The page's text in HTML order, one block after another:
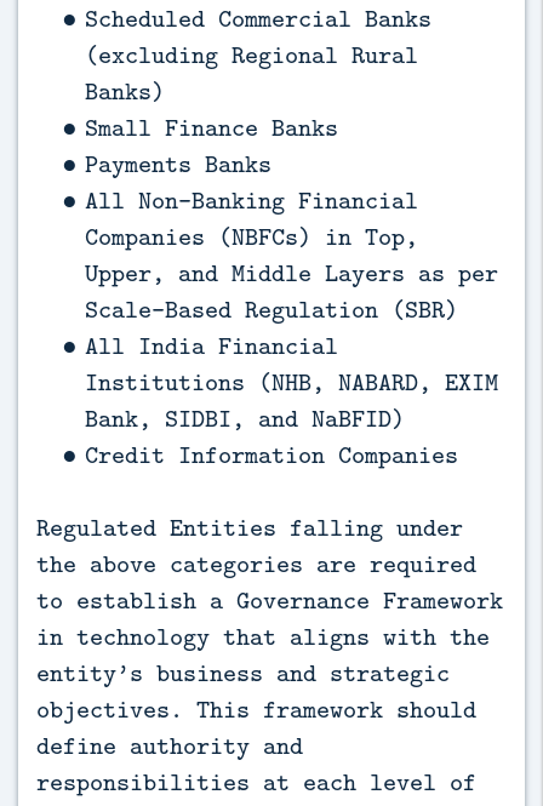
Scheduled Commercial Banks
(excluding Regional Rural
Banks)
Small Finance Banks
Payments Banks
All Non-Banking Financial
Companies (NBFCs) in Top,
Upper, and Middle Layers as per
Scale-Based Regulation (SBR)
All India Financial
Institutions (NHB, NABARD, EXIM
Bank, SIDBI, and NaBFID)
Credit Information Companies
Regulated Entities falling under
the above categories are required
to establish a Governance Framework
in technology that aligns with the
entity’s business and strategic
objectives. This framework should
define authority and
responsibilities at each level of